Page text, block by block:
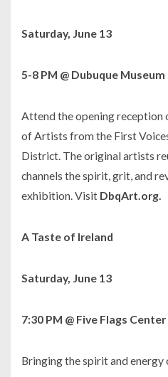
Saturday, June 13
5-8 PM @ Dubuque
Attend the opening reception
of Artists from the First
District. The original artists
channels the spirit, grit, and
exhibition. Visit DbqArt.org.
A Taste of Ireland
Saturday, June 13
7:30 PM @ Five Flags Center
Bringing the spirit and